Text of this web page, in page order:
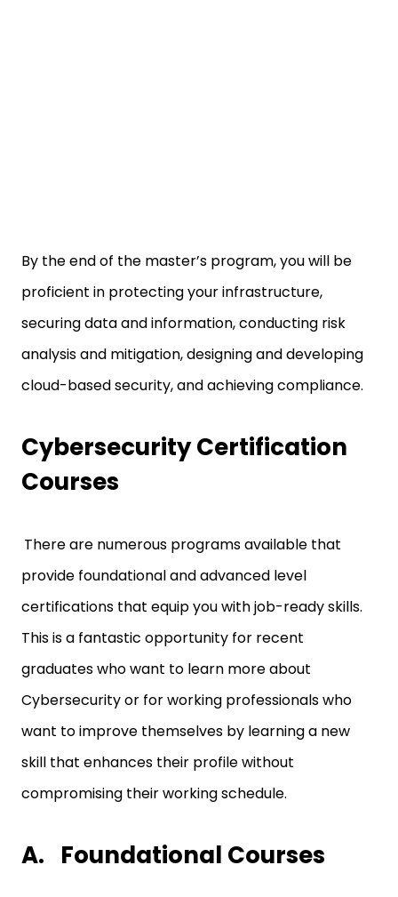
By the end of the master’s program, you will be
proficient in protecting your infrastructure,
securing data and information, conducting risk
analysis and mitigation, designing and developing
cloud-based security, and achieving compliance.
Cybersecurity Certification
Courses
There are numerous programs available that
provide foundational and advanced level
certifications that equip you with job-ready skills.
This is a fantastic opportunity for recent
graduates who want to learn more about
Cybersecurity or for working professionals who
want to improve themselves by learning a new
skill that enhances their profile without
compromising their working schedule.
A. Foundational Courses